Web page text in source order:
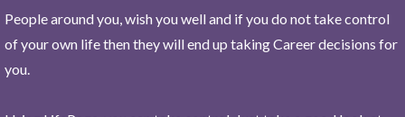
People around you, wish you well and if you do not take control
of your own life then they will end up taking Career decisions for
you.